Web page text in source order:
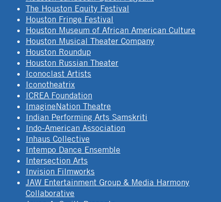
The Houston Equity Festival
Houston Fringe Festival
Houston Museum of African American Culture
Houston Musical Theater Company
Houston Roundup
Houston Russian Theater
Iconoclast Artists
Iconotheatrix
ICREA Foundation
ImagineNation Theatre
Indian Performing Arts Samskriti
Indo-American Association
Inhaus Collective
Intempo Dance Ensemble
Intersection Arts
Invision Filmworks
JAW Entertainment Group & Media Harmony
Collaborative